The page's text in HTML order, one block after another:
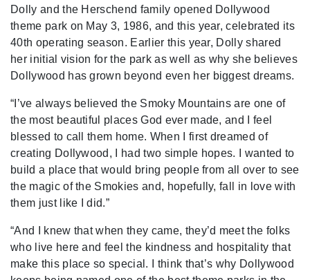
Dolly and the Herschend family opened Dollywood
theme park on May 3, 1986, and this year, celebrated its
40th operating season. Earlier this year, Dolly shared
her initial vision for the park as well as why she believes
Dollywood has grown beyond even her biggest dreams.
“I’ve always believed the Smoky Mountains are one of
the most beautiful places God ever made, and I feel
blessed to call them home. When I first dreamed of
creating Dollywood, I had two simple hopes. I wanted to
build a place that would bring people from all over to see
the magic of the Smokies and, hopefully, fall in love with
them just like I did.”
“And I knew that when they came, they’d meet the folks
who live here and feel the kindness and hospitality that
make this place so special. I think that’s why Dollywood